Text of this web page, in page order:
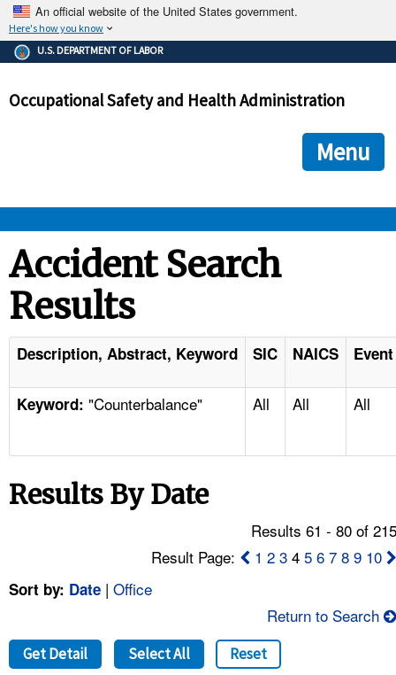
An official website of the United States government.
Here's how you know
The .gov means it's official.
Federal government websites often end in .gov or .mil. Before
government site.
ensures that you are connecting to the official
and that any information you provide is encrypted and
U.S. DEPARTMENT OF LABOR
Occupational Safety and Health Administration
Menu
STANDARDS
ENFORCEMENT
TOPICS
NEWS
FAQ
A TO Z INDEX
Accident Search
Results
Description, Abstract, Keyword SIC NAICS
Keyword: "Counterbalance" All All All
Results By Date
Results 61 - 80 of
Result Page:
1 2 3 45 6 7 8 9 10
Sort by: Date | Office
Return to Search
Get Detail Select All Reset